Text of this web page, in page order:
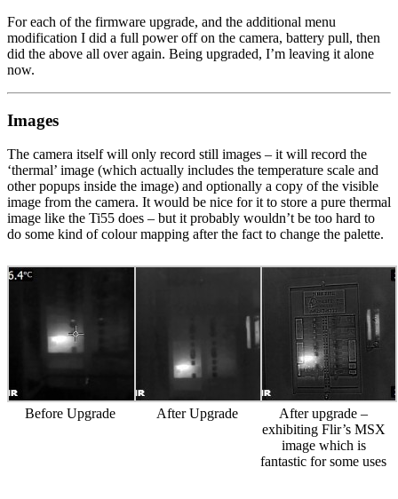
For each of the firmware upgrade, and the additional menu
modification I did a full power off on the camera, battery pull, then
did the above all over again. Being upgraded, I’m leaving it alone
now.
Images
The camera itself will only record still images – it will record the
‘thermal’ image (which actually includes the temperature scale and
other popups inside the image) and optionally a copy of the visible
image from the camera. It would be nice for it to store a pure thermal
image like the Ti55 does – but it probably wouldn’t be too hard to
do some kind of colour mapping after the fact to change the palette.
Before Upgrade After Upgrade
After upgrade –
exhibiting Flir’s MSX
image which is
fantastic for some uses